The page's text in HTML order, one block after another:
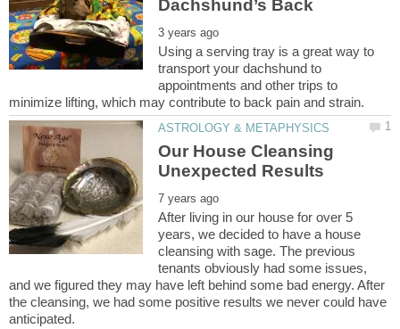
Using a serving tray is a great way to
transport your dachshund to
appointments and other trips to
Our House Cleansing
After living in our house for over 5
years, we decided to have a house
cleansing with sage. The previous
tenants obviously had some issues,
and we figured they may have left behind some bad energy. After
the cleansing, we had some positive results we never could have